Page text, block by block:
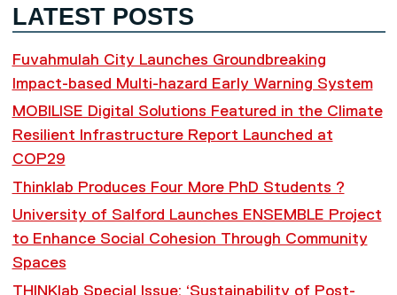
LATEST POSTS
Fuvahmulah City Launches Groundbreaking
Impact-based Multi-hazard Early Warning System
MOBILISE Digital Solutions Featured in the Climate
Resilient Infrastructure Report Launched at
COP29
Thinklab Produces Four More PhD Students ?
University of Salford Launches ENSEMBLE Project
to Enhance Social Cohesion Through Community
Spaces
THINKlab Special Issue: ‘Sustainability of Post-